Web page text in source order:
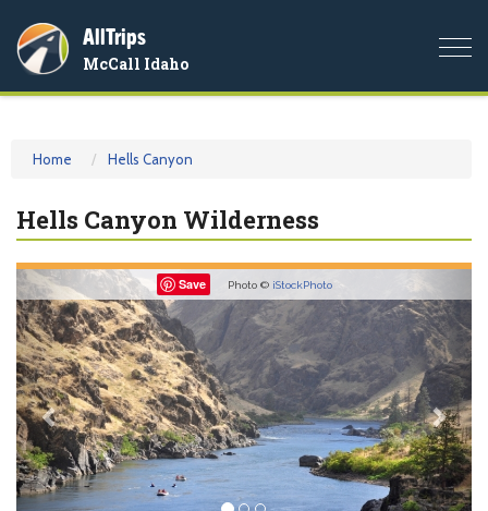
AllTrips
McCall Idaho
Home Hells Canyon
Hells Canyon Wilderness
Save Photo © iStockPhoto
Previous